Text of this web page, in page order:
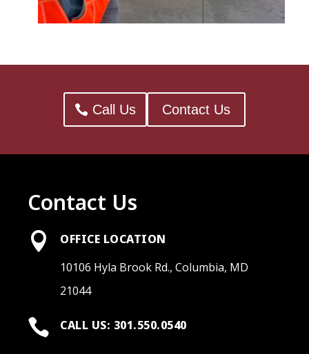
Call Us Contact Us
Contact Us

OFFICE LOCATION
10106 Hyla Brook Rd., Columbia, MD
21044
 CALL US: 301.550.0540